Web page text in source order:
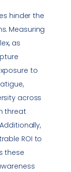
hinder the
Measuring
as
to
across
threat
ROI to
these